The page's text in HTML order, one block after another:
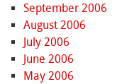
September 2006
August 2006
July 2006
June 2006
May 2006